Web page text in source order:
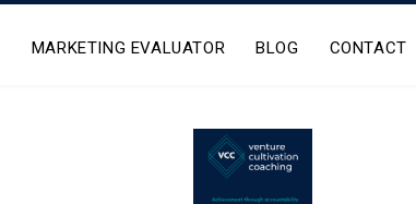
MARKETING EVALUATOR BLOG CONTACT